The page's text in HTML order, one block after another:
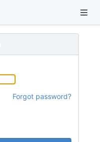
Forgot password?